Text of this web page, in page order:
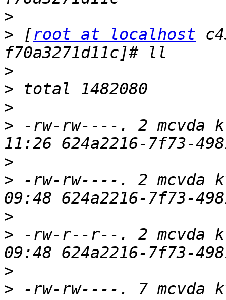
>
> [root at localhost
>
>
>
> -rw-rw----. 2 mcvda
>
> -rw-rw----. 2 mcvda
>
> -rw-r--r--. 2 mcvda
>
> -rw-rw----. 7 mcvda